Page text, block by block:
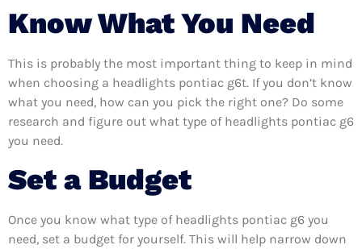
Know What You Need
This is probably the most important thing to keep in mind
when choosing a headlights pontiac g6t. If you don’t know
what you need, how can you pick the right one? Do some
research and figure out what type of headlights pontiac g6
you need.
Set a Budget
Once you know what type of headlights pontiac g6 you
need, set a budget for yourself. This will help narrow down